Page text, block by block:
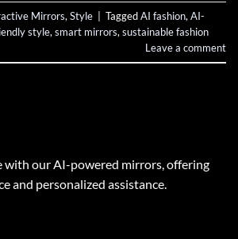
Mirrors, Style TaggedAI fashion, AI-
style, smart mirrors, sustainable fashion
Leave a comment
with our AI-powered mirrors, offering
and personalized assistance.